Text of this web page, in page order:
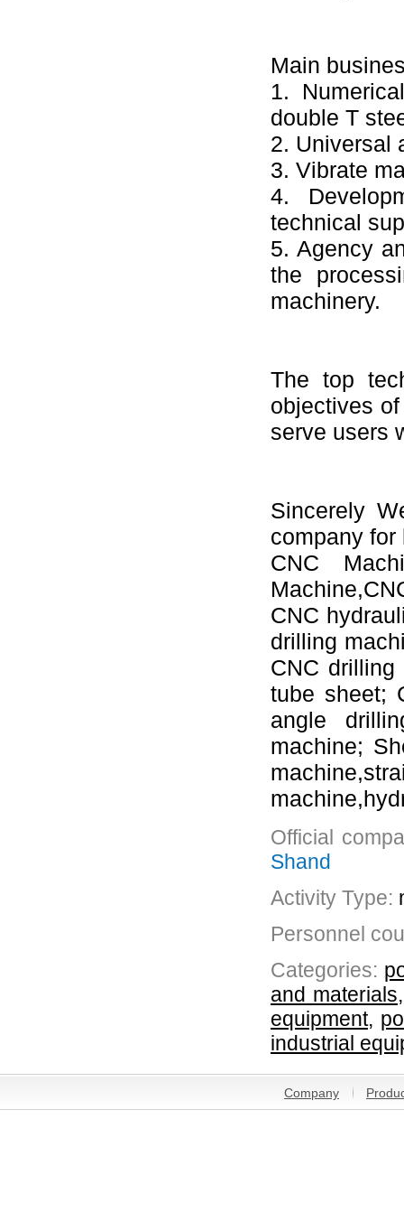
Main
1.
double T
2. Universal
3. Vibrate
4.
technical
5. Agency
the
machinery.
The top
objectives
serve users
Sincerely
company
CNC
CNC
drilling
CNC
tube sheet;
angle
machine;
Official
Shand
Activity Type:
Personnel
Categories:
and materials
equipment,
industrial
Company